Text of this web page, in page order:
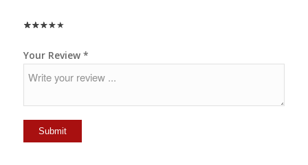
★
★★
★★★
★★★★
★★★★★
Your Review *